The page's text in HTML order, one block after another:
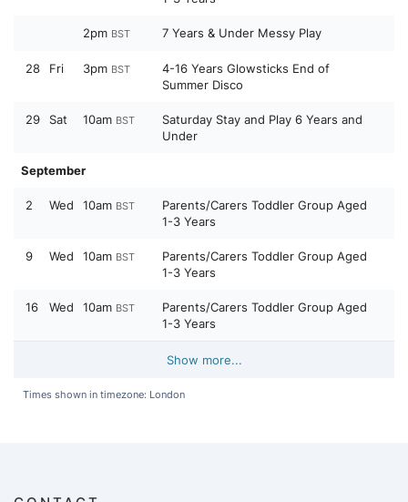
2pm BST 7 Years & Under Messy Play
28 Fri 3pm BST
4-16 Years Glowsticks End of
Summer Disco
29 Sat 10am BST
Saturday Stay and Play 6 Years and
Under
September
2 Wed 10am BST
Parents/Carers Toddler Group Aged
1-3 Years
9 Wed 10am BST
Parents/Carers Toddler Group Aged
1-3 Years
16 Wed 10am BST
Parents/Carers Toddler Group Aged
1-3 Years
Show more...
Times shown in timezone: London